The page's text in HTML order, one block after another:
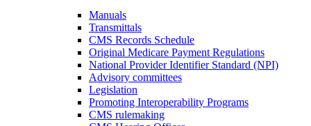
Manuals
Transmittals
CMS Records Schedule
Original Medicare Payment Regulations
National Provider Identifier Standard (NPI)
Advisory committees
Legislation
Promoting Interoperability Programs
CMS rulemaking